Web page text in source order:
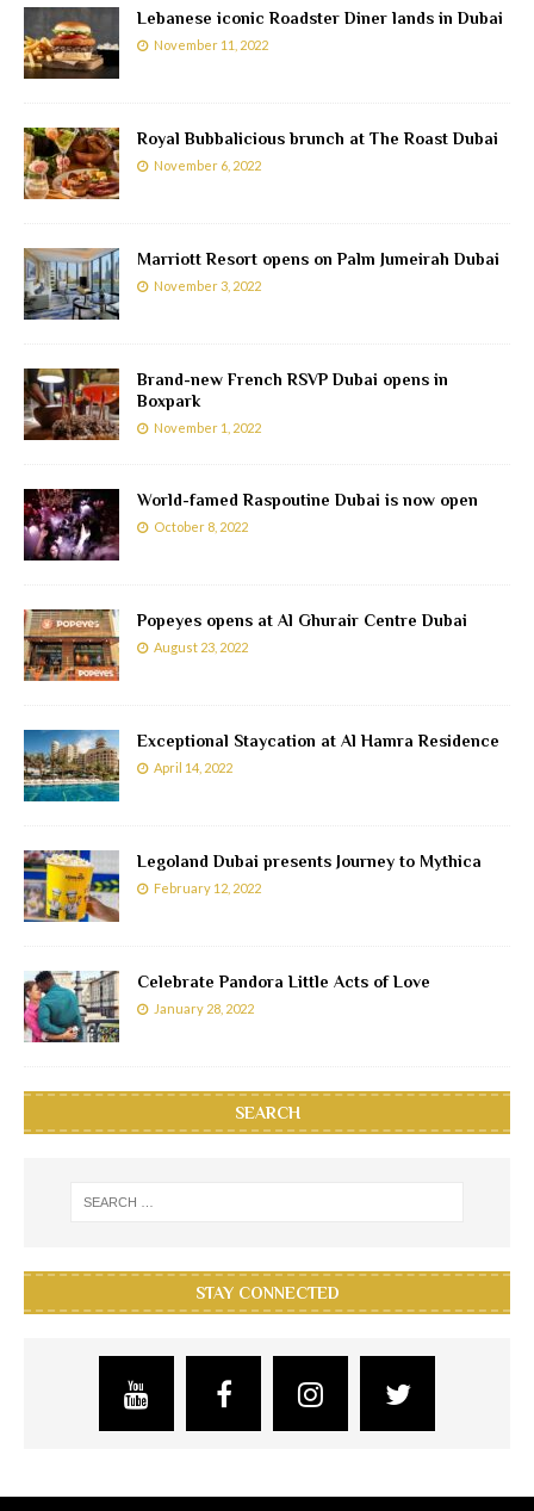
Lebanese iconic Roadster Diner lands in Dubai
November 11, 2022
Royal Bubbalicious brunch at The Roast Dubai
November 6, 2022
Marriott Resort opens on Palm Jumeirah Dubai
November 3, 2022
Brand-new French RSVP Dubai opens in
Boxpark
November 1, 2022
World-famed Raspoutine Dubai is now open
October 8, 2022
Popeyes opens at Al Ghurair Centre Dubai
August 23, 2022
Exceptional Staycation at Al Hamra Residence
April 14, 2022
Legoland Dubai presents Journey to Mythica
February 12, 2022
Celebrate Pandora Little Acts of Love
January 28, 2022
SEARCH
STAY CONNECTED